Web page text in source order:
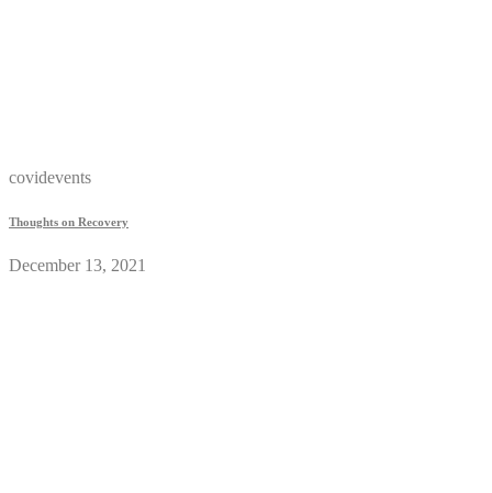
covidevents
Thoughts on Recovery
December 13, 2021